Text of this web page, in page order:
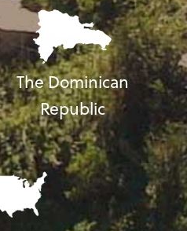
The Dominican
Republic